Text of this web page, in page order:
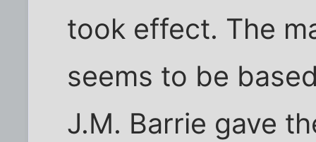
took effect. The
seems to be
J.M. Barrie gave